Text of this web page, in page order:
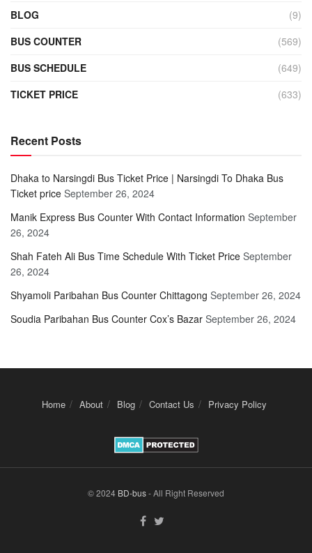
BLOG
(9)
BUS COUNTER
(569)
BUS SCHEDULE
(649)
TICKET PRICE
(633)
Recent Posts
Dhaka to Narsingdi Bus Ticket Price | Narsingdi To Dhaka Bus
Ticket price September 26, 2024
Manik Express Bus Counter With Contact Information September
26, 2024
Shah Fateh Ali Bus Time Schedule With Ticket Price September
26, 2024
Shyamoli Paribahan Bus Counter Chittagong September 26, 2024
Soudia Paribahan Bus Counter Cox’s Bazar September 26, 2024
Home About Blog Contact Us Privacy Policy
© 2024 BD-bus- All Right Reserved